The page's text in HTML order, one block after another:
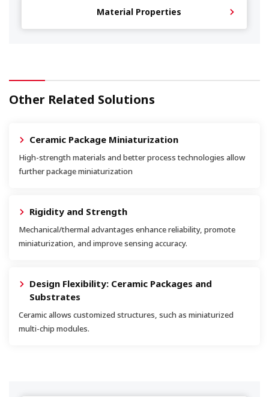
Material Properties
Other Related Solutions
Ceramic Package Miniaturization
High-strength materials and better process technologies allow
further package miniaturization
Rigidity and Strength
Mechanical/thermal advantages enhance reliability, promote
miniaturization, and improve sensing accuracy.
Design Flexibility: Ceramic Packages and
Substrates
Ceramic allows customized structures, such as miniaturized
multi-chip modules.